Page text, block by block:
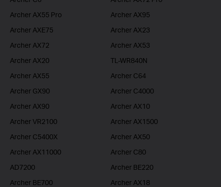
Archer AX55 Pro
Archer AX95
Archer AXE75
Archer AX23
Archer AX72
Archer AX53
Archer AX20
TL-WR840N
Archer AX55
Archer C64
Archer GX90
Archer C4000
Archer AX90
Archer AX10
Archer VR2100
Archer AX1500
Archer C5400X
Archer AX50
Archer AX11000
Archer C80
AD7200
Archer BE220
Archer BE700
Archer AX18